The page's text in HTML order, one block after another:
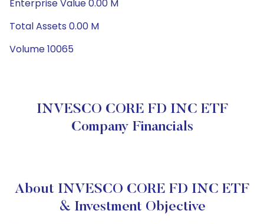
Enterprise Value 0.00 M
Total Assets 0.00 M
Volume 10065
INVESCO CORE FD INC ETF
Company Financials
About INVESCO CORE FD INC ETF
& Investment Objective